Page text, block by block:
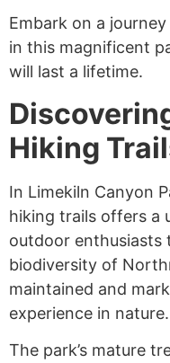
Embark on a
in this magnificent
will last a lifetime.
Hiking
In Limekiln Canyon
hiking trails offers a
outdoor enthusiasts
biodiversity of
maintained and
experience in nature.
The park’s mature